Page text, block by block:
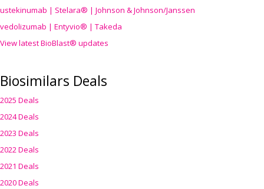
ustekinumab | Stelara® | Johnson & Johnson/Janssen
vedolizumab | Entyvio® | Takeda
View latest BioBlast® updates
Biosimilars Deals
2025 Deals
2024 Deals
2023 Deals
2022 Deals
2021 Deals
2020 Deals